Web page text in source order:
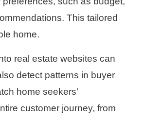
This tailored
home.
real estate websites can
detect patterns in buyer
home seekers’
customer journey, from